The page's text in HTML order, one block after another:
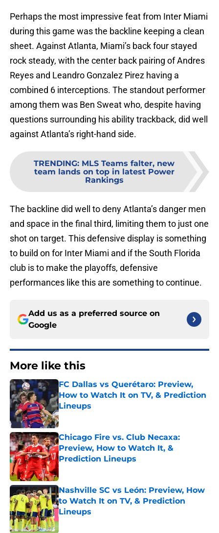
Perhaps the most impressive feat from Inter Miami
during this game was the backline keeping a clean
sheet. Against Atlanta, Miami’s back four stayed
rock steady, with the center back pairing of Andres
Reyes and Leandro Gonzalez Pirez having a
combined 6 interceptions. The standout performer
among them was Ben Sweat who, despite having
questions surrounding his ability trackback, did well
against Atlanta’s right-hand side.
TRENDING: MLS Teams falter, new
team lands on top in latest Power
Rankings
The backline did well to deny Atlanta’s danger men
and space in the final third, limiting them to just one
shot on target. This defensive display is something
to build on for Inter Miami and if the South Florida
club is to make the playoffs, defensive
performances like this are something to continue.
Add us as a preferred source on
Google
More like this
FC Dallas vs Querétaro: Preview,
How to Watch It on TV, & Prediction
Lineups
Published by on Invalid Date
Chicago Fire vs. Club Necaxa:
Preview, How to Watch It, &
Prediction Lineups
Published by on Invalid Date
Nashville SC vs León: Preview, How
to Watch It on TV, & Prediction
Lineups
Published by on Invalid Date